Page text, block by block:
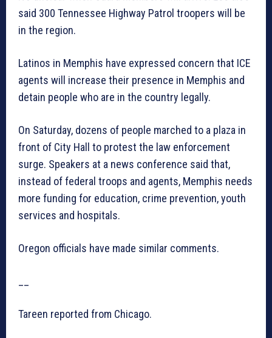
said 300 Tennessee Highway Patrol troopers will be
in the region.
Latinos in Memphis have expressed concern that ICE
agents will increase their presence in Memphis and
detain people who are in the country legally.
On Saturday, dozens of people marched to a plaza in
front of City Hall to protest the law enforcement
surge. Speakers at a news conference said that,
instead of federal troops and agents, Memphis needs
more funding for education, crime prevention, youth
services and hospitals.
Oregon officials have made similar comments.
Tareen reported from Chicago.